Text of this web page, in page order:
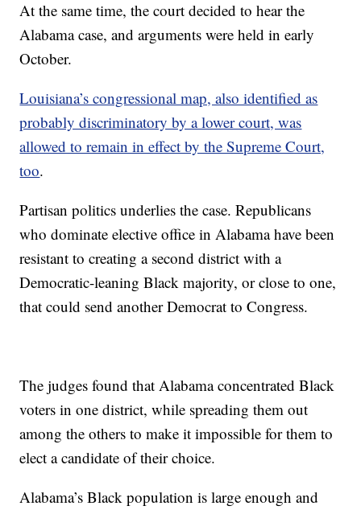
At the same time, the court decided to hear the
Alabama case, and arguments were held in early
October.
Louisiana’s congressional map, also identified as
probably discriminatory by a lower court, was
allowed to remain in effect by the Supreme Court,
too.
Partisan politics underlies the case. Republicans
who dominate elective office in Alabama have been
resistant to creating a second district with a
Democratic-leaning Black majority, or close to one,
that could send another Democrat to Congress.
The judges found that Alabama concentrated Black
voters in one district, while spreading them out
among the others to make it impossible for them to
elect a candidate of their choice.
Alabama’s Black population is large enough and